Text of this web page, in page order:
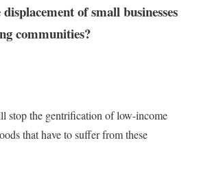
of small businesses
communities?
stop the gentrification of low-income
that have to suffer from these